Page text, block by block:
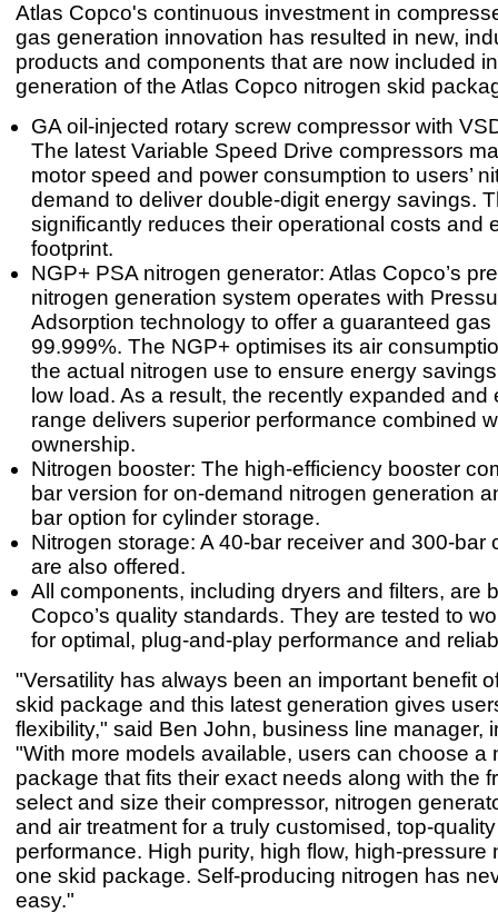
Atlas Copco's continuous investment in
gas generation innovation has resulted in new,
products and components that are now included
generation of the Atlas Copco nitrogen skid
GA oil-injected rotary screw compressor with
The latest Variable Speed Drive compressors
motor speed and power consumption to users’
demand to deliver double-digit energy savings.
significantly reduces their operational costs and
footprint.
NGP+ PSA nitrogen generator: Atlas Copco’s
nitrogen generation system operates with
Adsorption technology to offer a guaranteed gas
99.999%. The NGP+ optimises its air
the actual nitrogen use to ensure energy
low load. As a result, the recently expanded and
range delivers superior performance combined
ownership.
Nitrogen booster: The high-efficiency booster
bar version for on-demand nitrogen generation
bar option for cylinder storage.
Nitrogen storage: A 40-bar receiver and 300-bar
are also offered.
All components, including dryers and filters, are
Copco’s quality standards. They are tested to
for optimal, plug-and-play performance and
"Versatility has always been an important benefit
skid package and this latest generation gives
flexibility," said Ben John, business line manager,
"With more models available, users can choose a
package that fits their exact needs along with the
select and size their compressor, nitrogen
and air treatment for a truly customised, top-quality
performance. High purity, high flow, high-pressure
one skid package. Self-producing nitrogen has
easy."